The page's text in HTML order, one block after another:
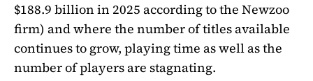
$188.9 billion in 2025 according to the Newzoo
firm) and where the number of titles available
continues to grow, playing time as well as the
number of players are stagnating.